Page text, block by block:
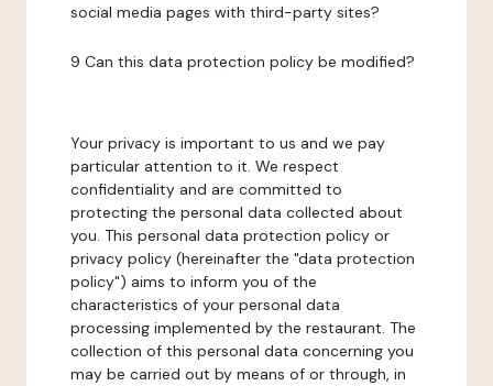
social media pages with third-party sites?
9 Can this data protection policy be modified?
Your privacy is important to us and we pay
particular attention to it. We respect
confidentiality and are committed to
protecting the personal data collected about
you. This personal data protection policy or
privacy policy (hereinafter the "data protection
policy") aims to inform you of the
characteristics of your personal data
processing implemented by the restaurant. The
collection of this personal data concerning you
may be carried out by means of or through, in